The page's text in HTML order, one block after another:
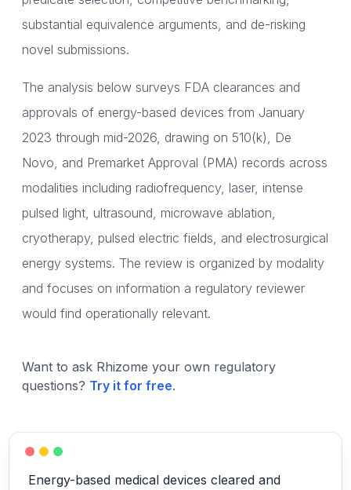
substantial equivalence arguments, and de-risking
novel submissions.
The analysis below surveys FDA clearances and
approvals of energy-based devices from January
2023 through mid-2026, drawing on 510(k), De
Novo, and Premarket Approval (PMA) records across
modalities including radiofrequency, laser, intense
pulsed light, ultrasound, microwave ablation,
cryotherapy, pulsed electric fields, and electrosurgical
energy systems. The review is organized by modality
and focuses on information a regulatory reviewer
would find operationally relevant.
Want to ask Rhizome your own regulatory
questions? Try it for free.
Energy-based medical devices cleared and